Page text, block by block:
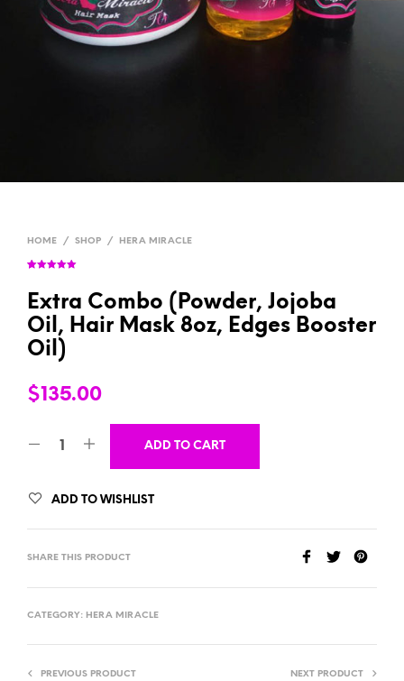
HOME / SHOP / HERA MIRACLE
based on
customer
rating
Extra Combo (Powder, Jojoba
Oil, Hair Mask 8oz, Edges Booster
Oil)
$135.00
ADD TO CART
ADD TO WISHLIST
SHARE THIS PRODUCT
CATEGORY: HERA MIRACLE
PREVIOUS PRODUCT NEXT PRODUCT